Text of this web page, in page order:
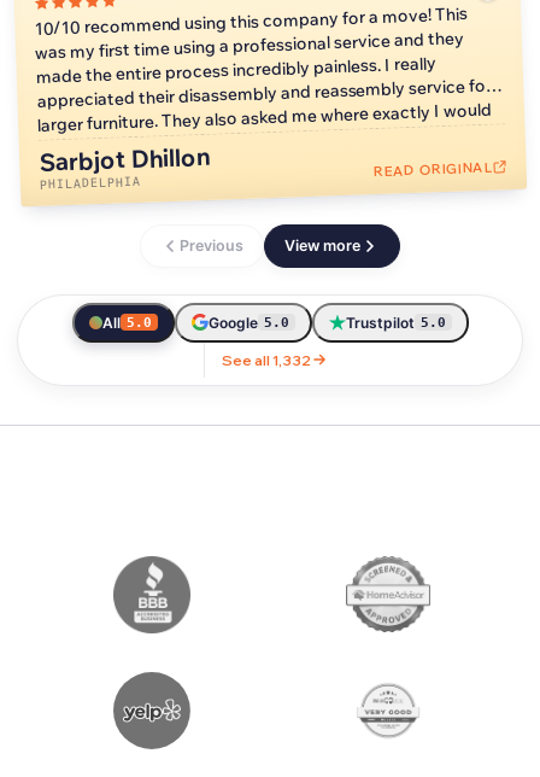
10/10 recommend using this company for a move! This
was my first time using a professional service and they
made the entire process incredibly painless. I really
appreciated their disassembly and reassembly service for
larger furniture. They also asked me where exactly I would
like furniture placed so I wouldn’t have to worry about
moving heavy things on my own later. They also moved
much faster than I expected, which allowed me to start
Sarbjot Dhillon
PHILADELPHIA
READ ORIGINAL
Previous View more
All 5.0 Google 5.0 Trustpilot 5.0
See all 1,332
OUR AWARDS
LICENSED & AWARD WINNING